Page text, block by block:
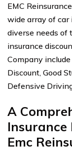
EMC
wide array of car
diverse needs of
insurance
Company
Discount, Good
Defensive
A
Insurance
Emc